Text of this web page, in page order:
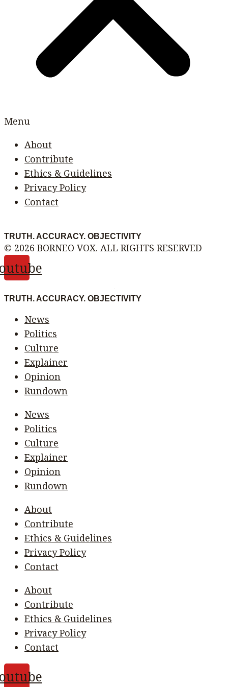
Menu
About
Contribute
Ethics & Guidelines
Privacy Policy
Contact
TRUTH. ACCURACY. OBJECTIVITY
© 2026 BORNEO VOX. ALL RIGHTS RESERVED
TRUTH. ACCURACY. OBJECTIVITY
News
Politics
Culture
Explainer
Opinion
Rundown
News
Politics
Culture
Explainer
Opinion
Rundown
About
Contribute
Ethics & Guidelines
Privacy Policy
Contact
About
Contribute
Ethics & Guidelines
Privacy Policy
Contact